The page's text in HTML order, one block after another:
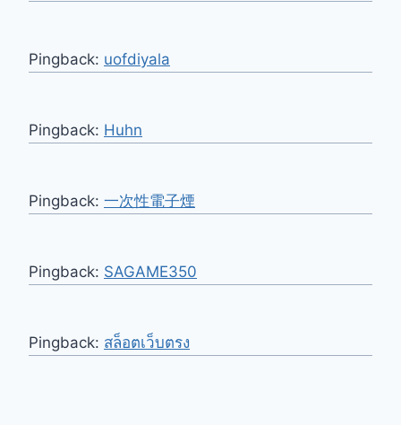
Pingback: uofdiyala
Pingback: Huhn
Pingback: 一次性電子煙
Pingback: SAGAME350
Pingback: สล็อตเว็บตรง